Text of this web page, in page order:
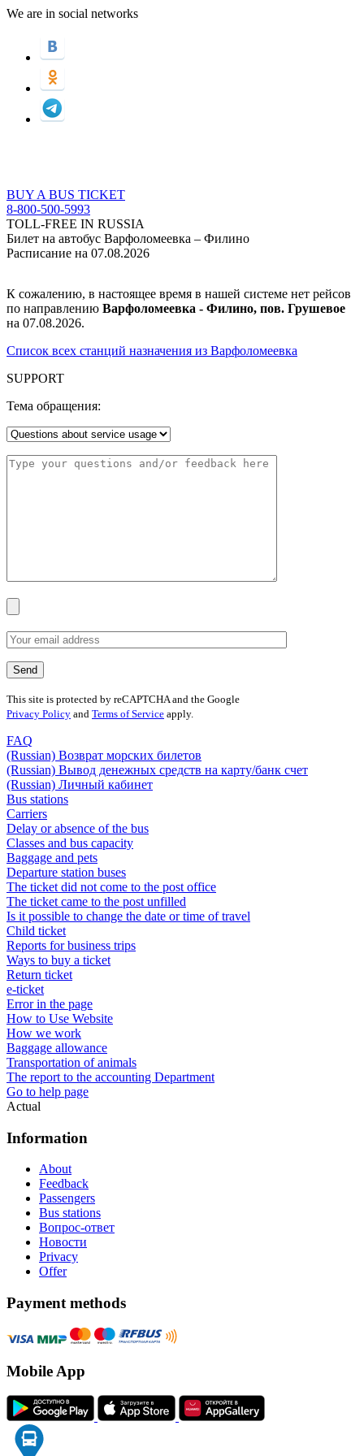
We are in social networks
BUY A BUS TICKET
8-800-500-5993
TOLL-FREE IN RUSSIA
Билет на автобус Варфоломеевка – Филино
Расписание на 07.08.2026
К сожалению, в настоящее время в нашей системе нет рейсов
по направлению Варфоломеевка - Филино, пов. Грушевое
на 07.08.2026.
Список всех станций назначения из Варфоломеевка
SUPPORT
Тема обращения:
This site is protected by reCAPTCHA and the Google
Privacy Policy and Terms of Service apply.
FAQ
(Russian) Возврат морских билетов
(Russian) Вывод денежных средств на карту/банк счет
(Russian) Личный кабинет
Bus stations
Carriers
Delay or absence of the bus
Classes and bus capacity
Baggage and pets
Departure station buses
The ticket did not come to the post office
The ticket came to the post unfilled
Is it possible to change the date or time of travel
Child ticket
Reports for business trips
Ways to buy a ticket
Return ticket
e-ticket
Error in the page
How to Use Website
How we work
Baggage allowance
Transportation of animals
The report to the accounting Department
Go to help page
Actual
Information
About
Feedback
Passengers
Bus stations
Вопрос-ответ
Новости
Privacy
Offer
Payment methods
Mobile App